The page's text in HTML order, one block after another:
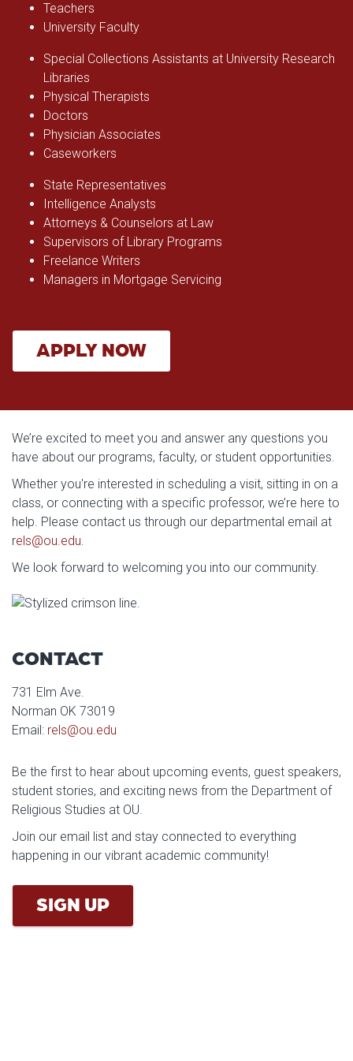
Teachers
University Faculty
Special Collections Assistants at University Research
Libraries
Physical Therapists
Doctors
Physician Associates
Caseworkers
State Representatives
Intelligence Analysts
Attorneys & Counselors at Law
Supervisors of Library Programs
Freelance Writers
Managers in Mortgage Servicing
APPLY NOW
We’re excited to meet you and answer any questions you
have about our programs, faculty, or student opportunities.
Whether you're interested in scheduling a visit, sitting in on a
class, or connecting with a specific professor, we’re here to
help. Please contact us through our departmental email at
rels@ou.edu.
We look forward to welcoming you into our community.
CONTACT
731 Elm Ave.
Norman OK 73019
Email: rels@ou.edu
Be the first to hear about upcoming events, guest speakers,
student stories, and exciting news from the Department of
Religious Studies at OU.
Join our email list and stay connected to everything
happening in our vibrant academic community!
SIGN UP